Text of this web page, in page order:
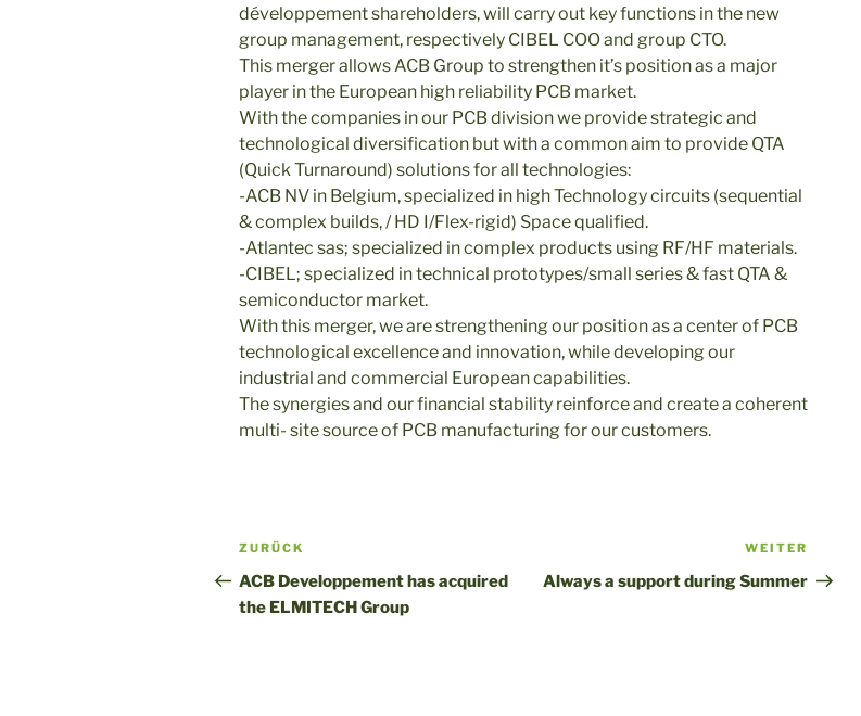
développement shareholders, will carry out key functions in the new
group management, respectively CIBEL COO and group CTO.
This merger allows ACB Group to strengthen it’s position as a major
player in the European high reliability PCB market.
With the companies in our PCB division we provide strategic and
technological diversification but with a common aim to provide QTA
(Quick Turnaround) solutions for all technologies:
-ACB NV in Belgium, specialized in high Technology circuits (sequential
& complex builds, / HD I/Flex-rigid) Space qualified.
-Atlantec sas; specialized in complex products using RF/HF materials.
-CIBEL; specialized in technical prototypes/small series & fast QTA &
semiconductor market.
With this merger, we are strengthening our position as a center of PCB
technological excellence and innovation, while developing our
industrial and commercial European capabilities.
The synergies and our financial stability reinforce and create a coherent
multi- site source of PCB manufacturing for our customers.
Post
navigation
Vorheriger
Beitrag
ZURÜCK
ACB Developpement has acquired
the ELMITECH Group
Beitrag
WEITER
Always a support during Summer